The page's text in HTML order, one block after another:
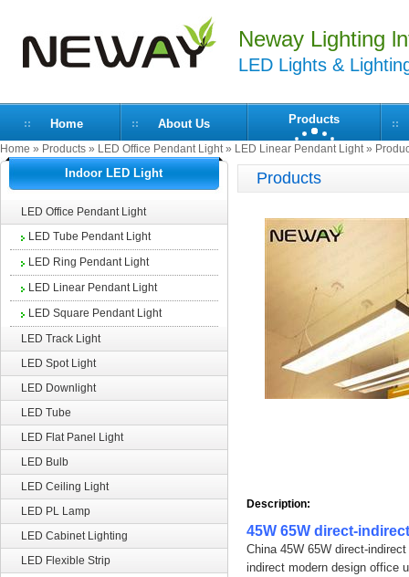
Neway Lighting
LED Lights &
Home About Us Products
Home » Products » LED Office Pendant Light» LED Linear Pendant Light»
Indoor LED Light
LED Office Pendant Light
LED Tube Pendant Light
LED Ring Pendant Light
LED Linear Pendant Light
LED Square Pendant Light
LED Track Light
LED Spot Light
LED Downlight
LED Tube
LED Flat Panel Light
LED Bulb
LED Ceiling Light
LED PL Lamp
LED Cabinet Lighting
LED Flexible Strip
Products
Description:
45W 65W direct-
China 45W 65W direct-
indirect modern design office